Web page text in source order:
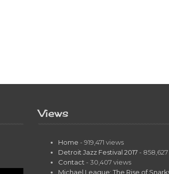
Views
Home - 919,471 views
Detroit Jazz Festival 2017 -
Contact - 30,407 views
Michael League: The Rise of